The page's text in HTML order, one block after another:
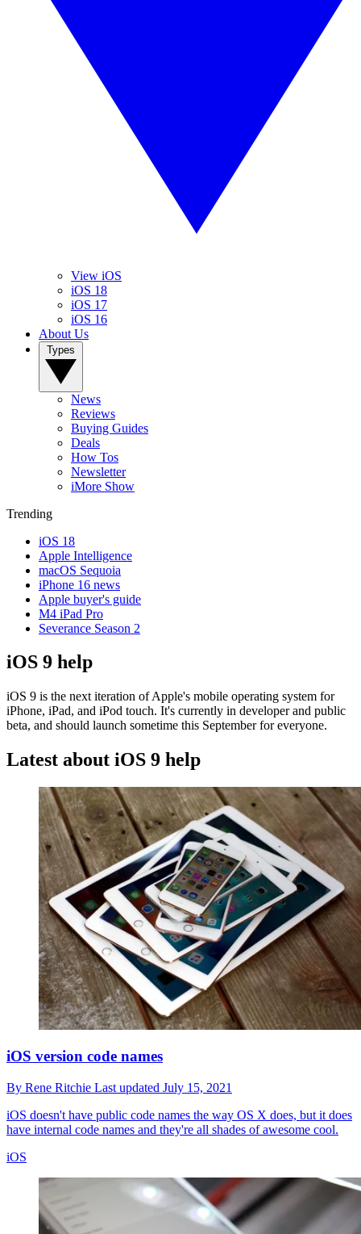
View iOS
iOS 18
iOS 17
iOS 16
About Us
News
Reviews
Buying Guides
Deals
How Tos
Newsletter
iMore Show
Trending
iOS 18
Apple Intelligence
macOS Sequoia
iPhone 16 news
Apple buyer's guide
M4 iPad Pro
Severance Season 2
iOS 9 help
iOS 9 is the next iteration of Apple's mobile operating system for
iPhone, iPad, and iPod touch. It's currently in developer and public
beta, and should launch sometime this September for everyone.
Latest about iOS 9 help
iOS version code names
By Rene Ritchie Last updated July 15, 2021
iOS doesn't have public code names the way OS X does, but it does
have internal code names and they're all shades of awesome cool.
iOS